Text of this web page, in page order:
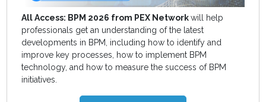
All Access: BPM 2026 from PEX Networkwill help
professionals get an understanding of the latest
developments in BPM, including how to identify and
improve key processes, how to implement BPM
technology, and how to measure the success of BPM
initiatives.